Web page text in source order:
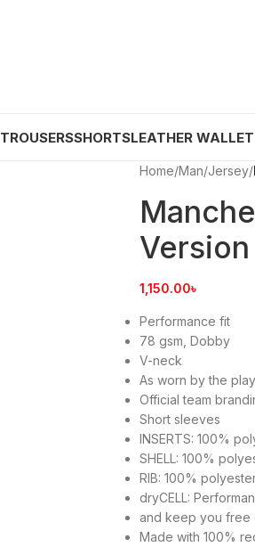
TROUSERSSHORTSLEATHER WALLET
Home/Man/Jersey/
1,150.00৳
Performance fit
78 gsm, Dobby
V-neck
As worn by the
Official team
Short sleeves
INSERTS: 100%
SHELL: 100%
RIB: 100%
dryCELL:
and keep you free
Made with 100%